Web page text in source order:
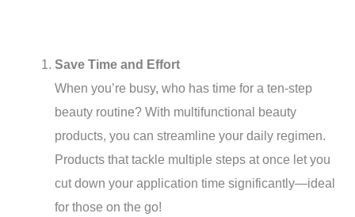
Save Time and Effort
When you’re busy, who has time for a ten-step
beauty routine? With multifunctional beauty
products, you can streamline your daily regimen.
Products that tackle multiple steps at once let you
cut down your application time significantly—ideal
for those on the go!